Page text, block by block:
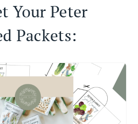
Your Peter
Packets: